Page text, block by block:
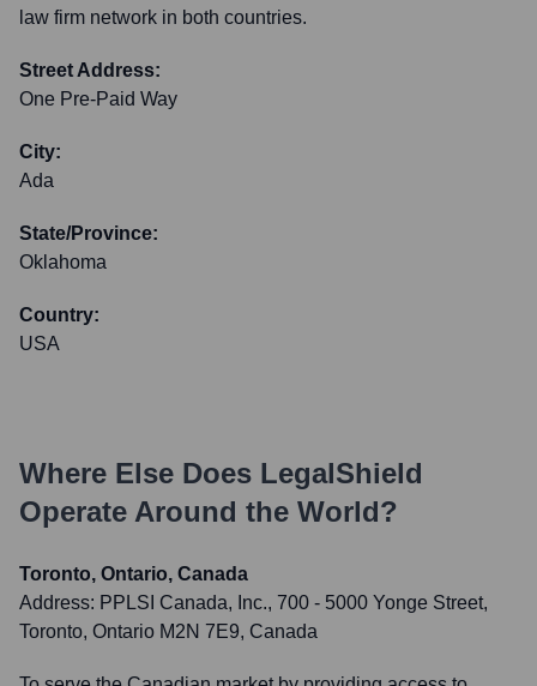
law firm network in both countries.
Street Address:
One Pre-Paid Way
City:
Ada
State/Province:
Oklahoma
Country:
USA
Where Else Does LegalShield
Operate Around the World?
Toronto, Ontario, Canada
Address: PPLSI Canada, Inc., 700 - 5000 Yonge Street,
Toronto, Ontario M2N 7E9, Canada